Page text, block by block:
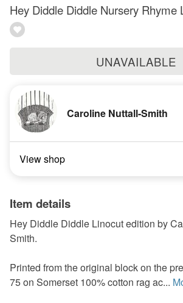
Hey Diddle Diddle Nursery Rhyme
UNAVAILABLE
Caroline Nuttall-Smith
View shop
Item details
Hey Diddle Diddle Linocut edition by
Smith.
Printed from the original block on the
75 on Somerset 100% cotton rag ac...